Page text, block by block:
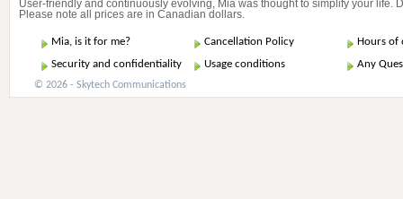
User-friendly and continuously evolving, Mia was thought to simplify your life.
Please note all prices are in Canadian dollars.
Mia, is it for me? Cancellation Policy
Hours of
Security and confidentiality
Usage conditions Any
© 2026 - Skytech Communications